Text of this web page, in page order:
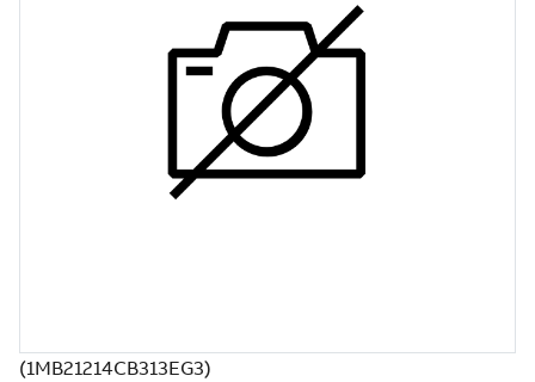
(1MB21214CB313EG3)